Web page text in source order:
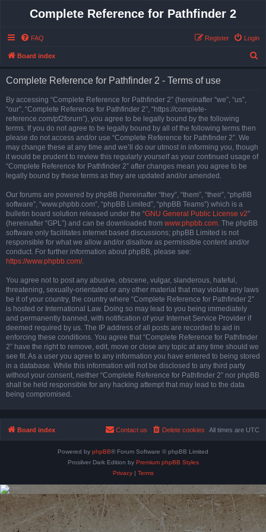
Complete Reference for Pathfinder 2
FAQ Login
Register
Board index
Complete Reference for Pathfinder 2 - Terms of use
By accessing “Complete Reference for Pathfinder 2” (hereinafter “we”, “us”,
“our”, “Complete Reference for Pathfinder 2”, “https://complete-
reference.com/pf2forum”), you agree to be legally bound by the following
terms. If you do not agree to be legally bound by all of the following terms then
please do not access and/or use “Complete Reference for Pathfinder 2”. We
may change these at any time and we’ll do our utmost in informing you, though
it would be prudent to review this regularly yourself as your continued usage of
“Complete Reference for Pathfinder 2” after changes mean you agree to be
legally bound by these terms as they are updated and/or amended.
Our forums are powered by phpBB (hereinafter “they”, “them”, “their”, “phpBB
software”, “www.phpbb.com”, “phpBB Limited”, “phpBB Teams”) which is a
bulletin board solution released under the “GNU General Public License v2”
(hereinafter “GPL”) and can be downloaded from www.phpbb.com. The phpBB
software only facilitates internet based discussions; phpBB Limited is not
responsible for what we allow and/or disallow as permissible content and/or
conduct. For further information about phpBB, please see:
https://www.phpbb.com/.
You agree not to post any abusive, obscene, vulgar, slanderous, hateful,
threatening, sexually-orientated or any other material that may violate any laws
be it of your country, the country where “Complete Reference for Pathfinder 2”
is hosted or International Law. Doing so may lead to you being immediately
and permanently banned, with notification of your Internet Service Provider if
deemed required by us. The IP address of all posts are recorded to aid in
enforcing these conditions. You agree that “Complete Reference for Pathfinder
2” have the right to remove, edit, move or close any topic at any time should we
see fit. As a user you agree to any information you have entered to being stored
in a database. While this information will not be disclosed to any third party
without your consent, neither “Complete Reference for Pathfinder 2” nor phpBB
shall be held responsible for any hacking attempt that may lead to the data
being compromised.
Board index All times are UTC
Delete cookies
Contact us
Powered by phpBB® Forum Software © phpBB Limited
Prosilver Dark Edition by Premium phpBB Styles
Privacy| Terms